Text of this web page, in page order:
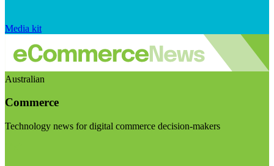
Media kit
Australian
Commerce
Technology news for digital commerce decision-makers